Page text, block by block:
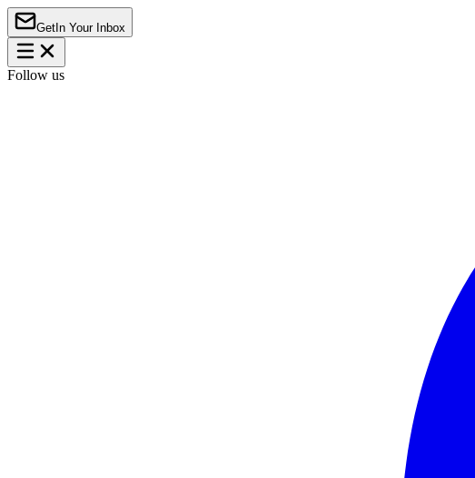
Get In Your Inbox
Follow us